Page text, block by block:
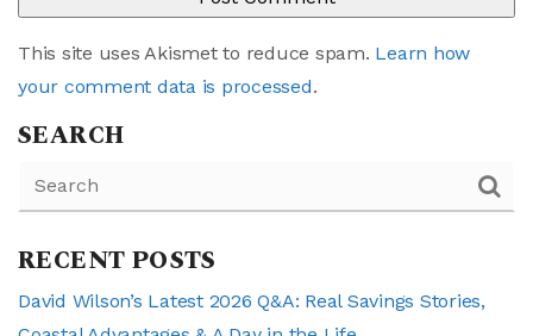
This site uses Akismet to reduce spam. Learn how
your comment data is processed.
SEARCH
RECENT POSTS
David Wilson’s Latest 2026 Q&A: Real Savings Stories,